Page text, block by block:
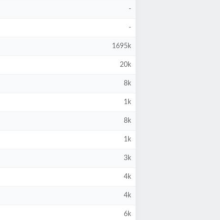
-
-
1695k
20k
8k
1k
8k
1k
3k
4k
4k
6k